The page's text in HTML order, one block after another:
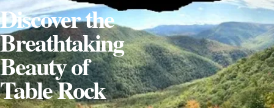
Discover the
Breathtaking
Beauty of
Table Rock